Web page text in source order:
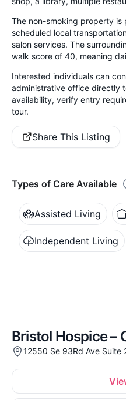
The non-smoking property
scheduled local
salon services. The
walk score of 40, meaning
Interested individuals can
administrative office directly
availability, verify entry
tour.
Share This Listing
Types of Care Available
Assisted Living
Independent Living
Bristol Hospice –
12550 Se 93Rd Ave Suite